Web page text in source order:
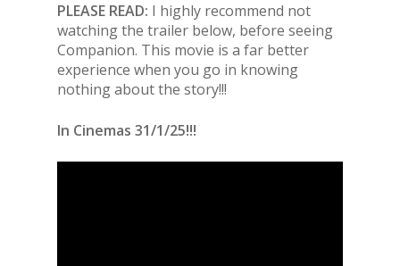
PLEASE READ: I highly recommend not
watching the trailer below, before seeing
Companion. This movie is a far better
experience when you go in knowing
nothing about the story!!!
In Cinemas 31/1/25!!!